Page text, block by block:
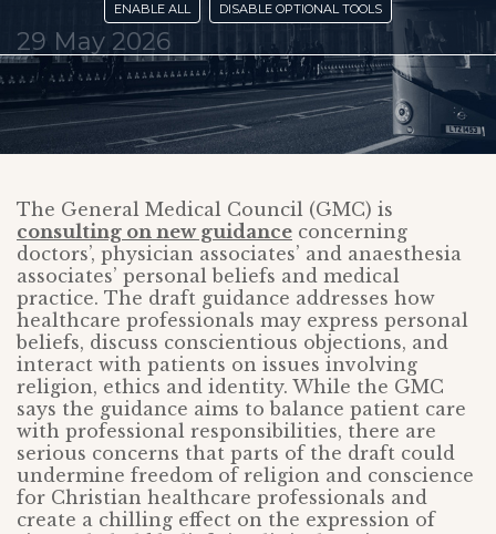
29 May 2026
The General Medical Council (GMC) is
consulting on new guidance concerning
doctors’, physician associates’ and anaesthesia
associates’ personal beliefs and medical
practice. The draft guidance addresses how
healthcare professionals may express personal
beliefs, discuss conscientious objections, and
interact with patients on issues involving
religion, ethics and identity. While the GMC
says the guidance aims to balance patient care
with professional responsibilities, there are
serious concerns that parts of the draft could
undermine freedom of religion and conscience
for Christian healthcare professionals and
create a chilling effect on the expression of
ENABLE ALL DISABLE OPTIONAL TOOLS